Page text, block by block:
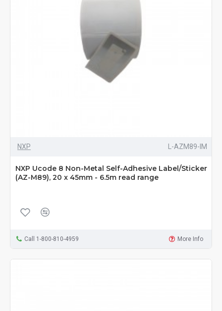
NXP L-AZM89-IM
NXP Ucode 8 Non-Metal Self-Adhesive Label/Sticker
(AZ-M89), 20 x 45mm - 6.5m read range
Call 1-800-810-4959 More Info